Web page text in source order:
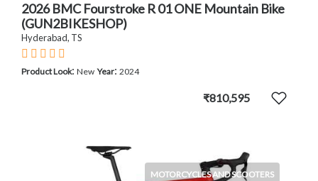
2026 BMC Fourstroke R 01 ONE Mountain Bike
(GUN2BIKESHOP)
Hyderabad, TS
Product Look: New Year: 2024
₹810,595
MOTORCYCLES AND SCOOTERS